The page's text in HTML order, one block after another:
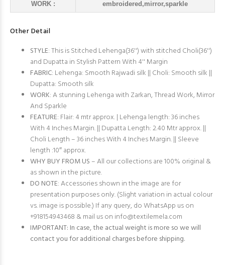
WORK : embroidered,mirror,sparkle
Other Detail
STYLE: This is Stitched Lehenga(36'') with stitched Choli(36'')
and Dupatta in Stylish Pattern With 4'' Margin
FABRIC: Lehenga: Smooth Rajwadi silk || Choli: Smooth silk ||
Dupatta: Smooth silk
WORK: A stunning Lehenga with Zarkan, Thread Work, Mirror
And Sparkle
FEATURE: Flair: 4 mtr approx. | Lehenga length: 36 inches
With 4 Inches Margin. || Dupatta Length: 2.40 Mtr approx. ||
Choli Length – 36 inches With 4 Inches Margin. || Sleeve
length :10″ approx.
WHY BUY FROM US – All our collections are 100% original &
as shown in the picture.
DO NOTE: Accessories shown in the image are for
presentation purposes only. (Slight variation in actual colour
vs. image is possible.) If any query, do WhatsApp us on
+918154943468 & mail us on info@textilemela.com
IMPORTANT: In case, the actual weight is more so we will
contact you for additional charges before shipping.